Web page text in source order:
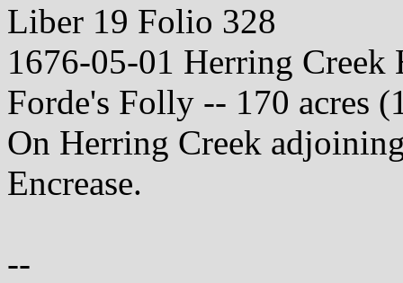
Liber 19 Folio 328
1676-05-01 Herring Creek
Forde's Folly -- 170 acres
On Herring Creek
Encrease.
--